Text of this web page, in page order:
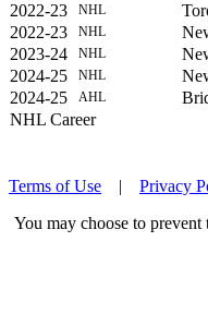
2022-23
NHL
2022-23
NHL
2023-24
NHL
2024-25
NHL
2024-25
AHL
NHL Career
Terms of Use | Privacy
You may choose to